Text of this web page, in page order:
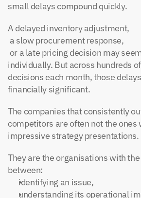
small delays compound quickly.
A delayed inventory adjustment,
a slow procurement response,
individually. But across hundreds
decisions each month, those
financially significant.
The companies that consistently
competitors are often not the ones
impressive strategy presentations.
They are the organisations with
between:
identifying an issue,
understanding its operational